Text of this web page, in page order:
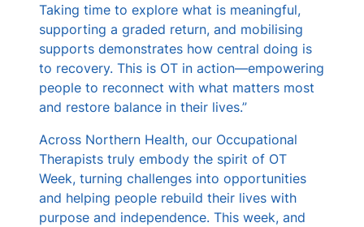
Taking time to explore what is meaningful,
supporting a graded return, and mobilising
supports demonstrates how central doing is
to recovery. This is OT in action—empowering
people to reconnect with what matters most
and restore balance in their lives.”
Across Northern Health, our Occupational
Therapists truly embody the spirit of OT
Week, turning challenges into opportunities
and helping people rebuild their lives with
purpose and independence. This week, and